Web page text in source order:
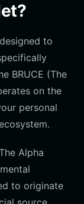
to
BRUCE (The
on the
personal
Alpha
to originate